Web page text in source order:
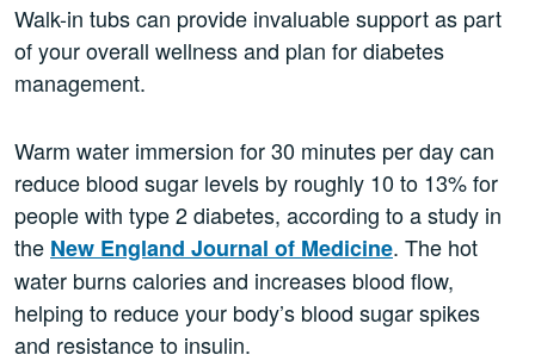
Walk-in tubs can provide invaluable support as part
of your overall wellness and plan for diabetes
management.
Warm water immersion for 30 minutes per day can
reduce blood sugar levels by roughly 10 to 13% for
people with type 2 diabetes, according to a study in
the New England Journal of Medicine. The hot
water burns calories and increases blood flow,
helping to reduce your body’s blood sugar spikes
and resistance to insulin.